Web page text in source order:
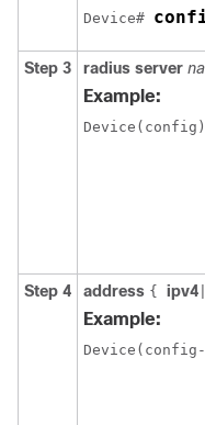
Device#
Step 3 radius server
Example:
Step 4 address { ipv4
Example: